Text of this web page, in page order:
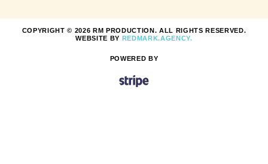
COPYRIGHT © 2026 RM PRODUCTION. ALL RIGHTS RESERVED.
WEBSITE BY REDMARK.AGENCY.
POWERED BY